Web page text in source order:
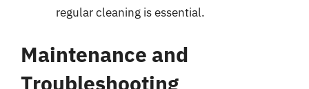
regular cleaning is essential.
Maintenance and
Troubleshooting